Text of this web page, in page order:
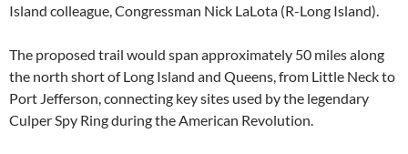
Island colleague, Congressman Nick LaLota (R-Long Island).
The proposed trail would span approximately 50 miles along
the north short of Long Island and Queens, from Little Neck to
Port Jefferson, connecting key sites used by the legendary
Culper Spy Ring during the American Revolution.